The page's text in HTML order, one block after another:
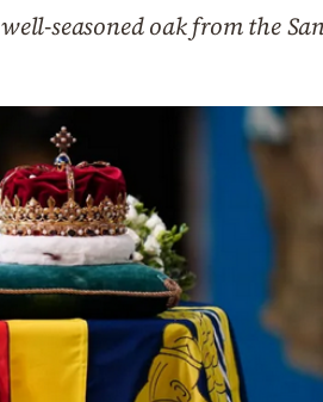
seasoned oak from the